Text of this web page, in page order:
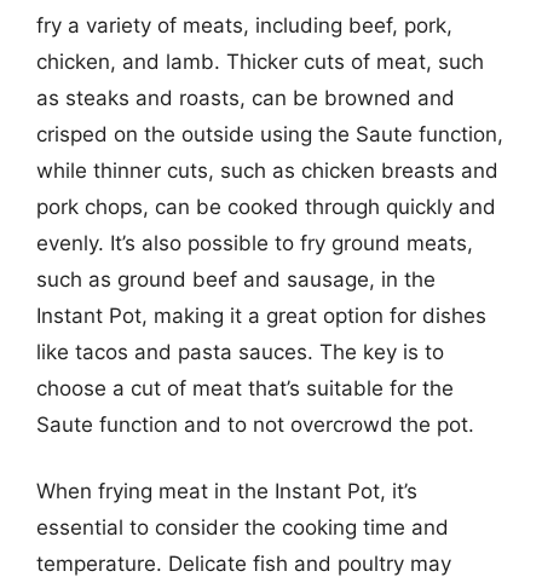
fry a variety of meats, including beef, pork,
chicken, and lamb. Thicker cuts of meat, such
as steaks and roasts, can be browned and
crisped on the outside using the Saute function,
while thinner cuts, such as chicken breasts and
pork chops, can be cooked through quickly and
evenly. It’s also possible to fry ground meats,
such as ground beef and sausage, in the
Instant Pot, making it a great option for dishes
like tacos and pasta sauces. The key is to
choose a cut of meat that’s suitable for the
Saute function and to not overcrowd the pot.
When frying meat in the Instant Pot, it’s
essential to consider the cooking time and
temperature. Delicate fish and poultry may